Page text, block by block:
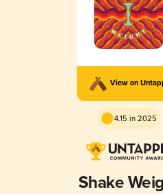
View on
4.15 in 2025
Shake